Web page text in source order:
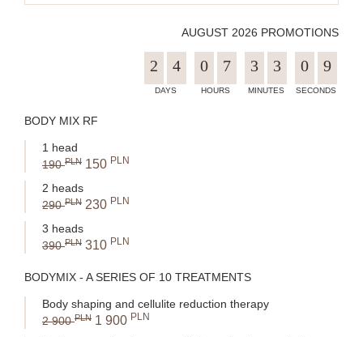
AUGUST 2026 PROMOTIONS
2 4 0 7 3 3 0 9
BODY MIX RF
1 head
190PLN 150 PLN
2 heads
290PLN 230 PLN
3 heads
390PLN 310 PLN
BODYMIX - A SERIES OF 10 TREATMENTS
Body shaping and cellulite reduction therapy
2 900PLN 1 900 PLN